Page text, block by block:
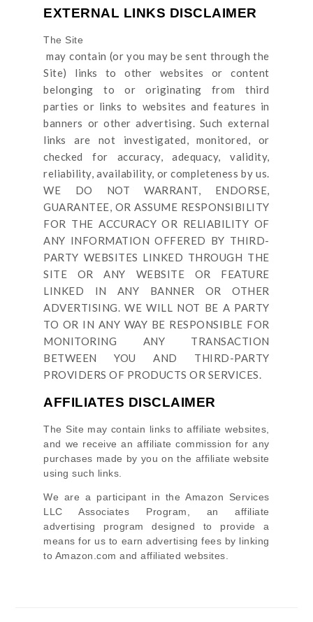
EXTERNAL LINKS DISCLAIMER
The Site
may contain (or you may be sent throughthe
Site) links
to other websites or content
belonging to or originating from third
parties or links to websites and features in
banners or other advertising. Such external
links are not investigated, monitored, or
checked for accuracy, adequacy, validity,
reliability, availability, or completeness by us.
WE DO NOT WARRANT, ENDORSE,
GUARANTEE, OR ASSUME RESPONSIBILITY
FOR THE ACCURACY OR RELIABILITY OF
ANY INFORMATION OFFERED BY THIRD-
PARTY WEBSITES LINKED THROUGH THE
SITE OR ANY WEBSITE OR FEATURE
LINKED IN ANY BANNER OR OTHER
ADVERTISING. WE WILL NOT BE A PARTY
TO OR IN ANY WAY BE RESPONSIBLE FOR
MONITORING ANY TRANSACTION
BETWEEN YOU AND THIRD-PARTY
PROVIDERS OF PRODUCTS OR SERVICES.
AFFILIATES DISCLAIMER
The Site may contain links to affiliate websites,
and we receive an affiliate commission for any
purchases made by you on the affiliate website
using such links.
We are a participant in the Amazon Services
LLC Associates Program, an affiliate
advertising program designed to provide a
means for us to earn advertising fees by linking
to Amazon.com and affiliated websites.